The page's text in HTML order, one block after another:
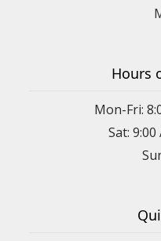
Hours
Mon-Fri:
Sat: